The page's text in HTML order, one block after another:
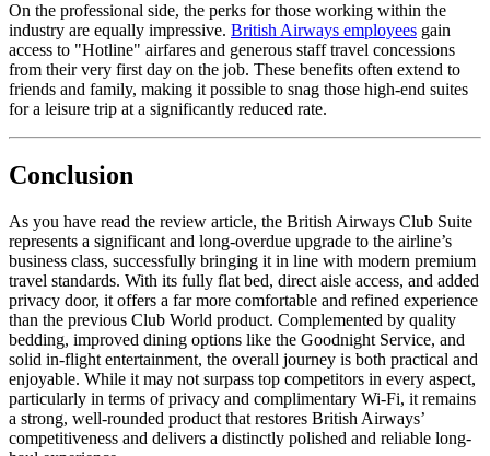
On the professional side, the perks for those working within the
industry are equally impressive. British Airways employees gain
access to "Hotline" airfares and generous staff travel concessions
from their very first day on the job. These benefits often extend to
friends and family, making it possible to snag those high-end suites
for a leisure trip at a significantly reduced rate.
Conclusion
As you have read the review article, the British Airways Club Suite
represents a significant and long-overdue upgrade to the airline’s
business class, successfully bringing it in line with modern premium
travel standards. With its fully flat bed, direct aisle access, and added
privacy door, it offers a far more comfortable and refined experience
than the previous Club World product. Complemented by quality
bedding, improved dining options like the Goodnight Service, and
solid in-flight entertainment, the overall journey is both practical and
enjoyable. While it may not surpass top competitors in every aspect,
particularly in terms of privacy and complimentary Wi-Fi, it remains
a strong, well-rounded product that restores British Airways’
competitiveness and delivers a distinctly polished and reliable long-